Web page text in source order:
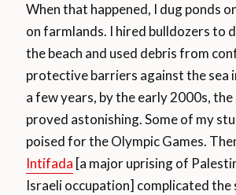
When that happened, I dug ponds
on farmlands. I hired bulldozers to
the beach and used debris from
protective barriers against the sea
a few years, by the early 2000s,
proved astonishing. Some of my
poised for the Olympic Games.
Intifada [a major uprising of
Israeli occupation] complicated the